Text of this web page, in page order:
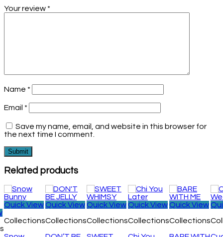
Your review *
Name *
Email *
Save my name, email, and website in this browser for
the next time I comment.
Related products
Quick View
Collections
Quick View
Collections
Quick View
Collections
Quick View
Collections
Quick View
Collections